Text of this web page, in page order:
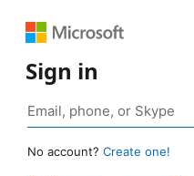
Sign in
No account? Create one!